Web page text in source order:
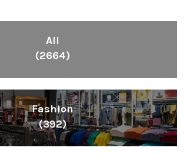
All
(2664)
Fashion
(392)